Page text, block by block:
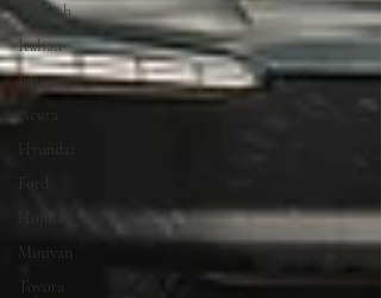
Swedish
Italian
Japanese
Acura
Hyundai
Ford
Minivan
Toyota